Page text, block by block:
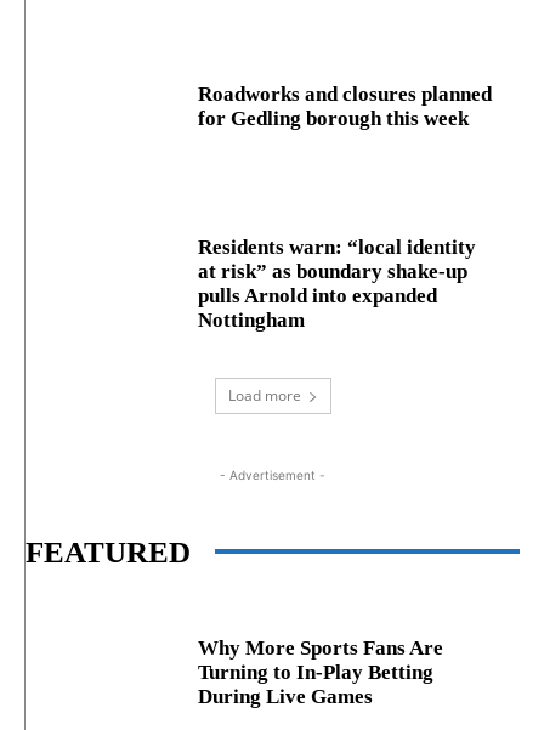
Roadworks and closures planned
for Gedling borough this week
Residents warn: “local identity
at risk” as boundary shake‑up
pulls Arnold into expanded
Nottingham
Load more
- Advertisement -
FEATURED
Why More Sports Fans Are
Turning to In-Play Betting
During Live Games